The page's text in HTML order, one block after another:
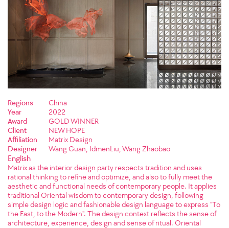
Regions
China
Year
2022
Award
GOLD WINNER
Client
NEW HOPE
Affiliation
Matrix Design
Designer
Wang Guan, IdmenLiu, Wang Zhaobao
English
Matrix as the interior design party respects tradition and uses
rational thinking to refine and optimize, and also to fully meet the
aesthetic and functional needs of contemporary people. It applies
traditional Oriental wisdom to contemporary design, following
simple design logic and fashionable design language to express "To
the East, to the Modern". The design context reflects the sense of
architecture, experience, design and sense of ritual. Oriental